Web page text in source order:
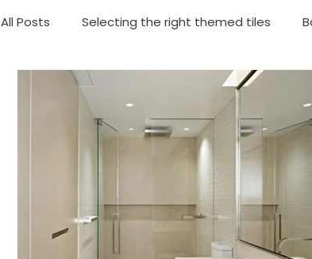
All Posts Selecting the right themed tiles
Choosing your shower Bathroom
Geyser Replacement Emergency Plumbing